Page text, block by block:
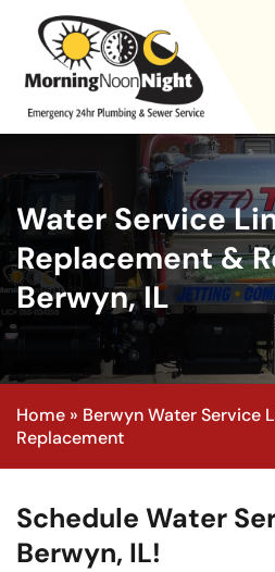
Water Service
Replacement &
Berwyn, IL
Home » Berwyn Water Service
Replacement
Schedule Water
Berwyn, IL!